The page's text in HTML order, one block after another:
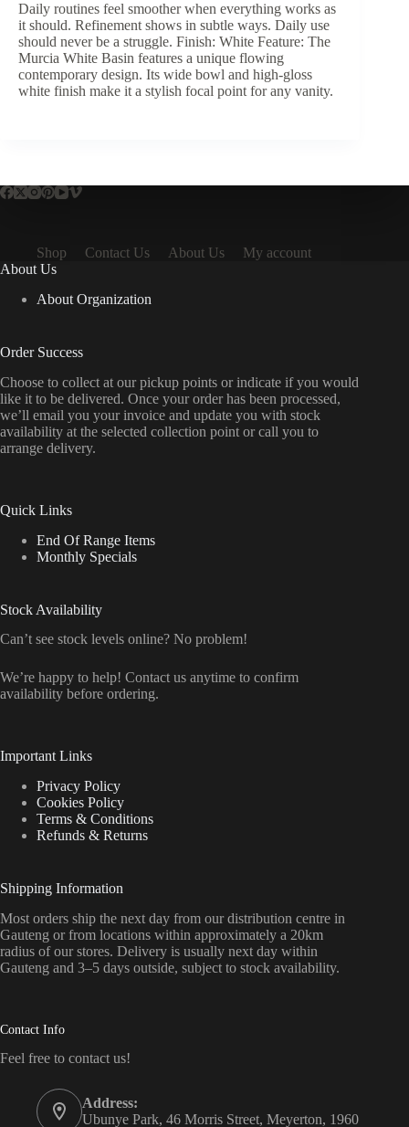
Daily routines feel smoother when everything works as
it should. Refinement shows in subtle ways. Daily use
should never be a struggle. Finish: White Feature: The
Murcia White Basin features a unique flowing
contemporary design. Its wide bowl and high-gloss
white finish make it a stylish focal point for any vanity.
Shop Contact Us About Us
My account
About Us
About Organization
Order Success
Choose to collect at our pickup points or indicate if you would
like it to be delivered. Once your order has been processed,
we’ll email you your invoice and update you with stock
availability at the selected collection point or call you to
arrange delivery.
Quick Links
End Of Range Items
Monthly Specials
Stock Availability
Can’t see stock levels online? No problem!
We’re happy to help! Contact us anytime to confirm
availability before ordering.
Important Links
Privacy Policy
Cookies Policy
Terms & Conditions
Refunds & Returns
Shipping Information
Most orders ship the next day from our distribution centre in
Gauteng or from locations within approximately a 20km
radius of our stores. Delivery is usually next day within
Gauteng and 3–5 days outside, subject to stock availability.
Contact Info
Feel free to contact us!
Address:
Ubunye Park, 46 Morris Street, Meyerton, 1960